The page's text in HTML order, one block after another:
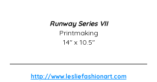
Runway Series VII
Printmaking
14" x 10.5"
http://www.lesliefashionart.com